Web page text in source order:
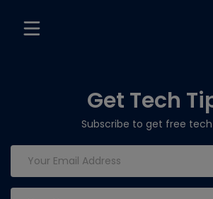
Get Tech
Subscribe to get free